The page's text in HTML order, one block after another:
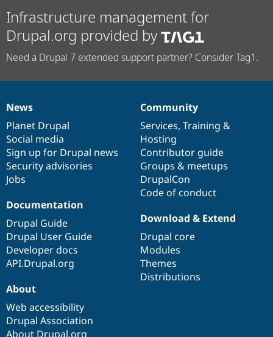
Infrastructure management for
Drupal.org provided by
Need a Drupal 7 extended support partner? Consider Tag1.
News
items
News
Planet Drupal
Social media
Sign up for Drupal news
Security advisories
Jobs
Our
community
Community
Services, Training &
Hosting
Contributor guide
Groups & meetups
DrupalCon
Code of conduct
Documentation
Documentation
Drupal Guide
Drupal User Guide
Developer docs
API.Drupal.org
Drupal
code
base
Download & Extend
Drupal core
Modules
Themes
Distributions
Governance
of
community
About
Web accessibility
Drupal Association
About Drupal.org